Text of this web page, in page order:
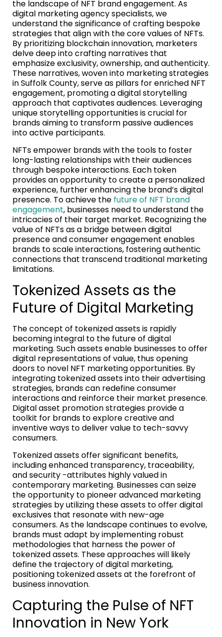
the landscape of NFT brand engagement. As
digital marketing agency specialists, we
understand the significance of crafting bespoke
strategies that align with the core values of NFTs.
By prioritizing blockchain innovation, marketers
delve deep into crafting narratives that
emphasize exclusivity, ownership, and authenticity.
These narratives, woven into marketing strategies
in Suffolk County, serve as pillars for enriched NFT
engagement, promoting a digital storytelling
approach that captivates audiences. Leveraging
unique storytelling opportunities is crucial for
brands aiming to transform passive audiences
into active participants.
NFTs empower brands with the tools to foster
long-lasting relationships with their audiences
through bespoke interactions. Each token
provides an opportunity to create a personalized
experience, further enhancing the brand’s digital
presence. To achieve the future of NFT brand
engagement, businesses need to understand the
intricacies of their target market. Recognizing the
value of NFTs as a bridge between digital
presence and consumer engagement enables
brands to scale interactions, fostering authentic
connections that transcend traditional marketing
limitations.
Tokenized Assets as the
Future of Digital Marketing
The concept of tokenized assets is rapidly
becoming integral to the future of digital
marketing. Such assets enable businesses to offer
digital representations of value, thus opening
doors to novel NFT marketing opportunities. By
integrating tokenized assets into their advertising
strategies, brands can redefine consumer
interactions and reinforce their market presence.
Digital asset promotion strategies provide a
toolkit for brands to explore creative and
inventive ways to deliver value to tech-savvy
consumers.
Tokenized assets offer significant benefits,
including enhanced transparency, traceability,
and security -attributes highly valued in
contemporary marketing. Businesses can seize
the opportunity to pioneer advanced marketing
strategies by utilizing these assets to offer digital
exclusives that resonate with new-age
consumers. As the landscape continues to evolve,
brands must adapt by implementing robust
methodologies that harness the power of
tokenized assets. These approaches will likely
define the trajectory of digital marketing,
positioning tokenized assets at the forefront of
business innovation.
Capturing the Pulse of NFT
Innovation in New York